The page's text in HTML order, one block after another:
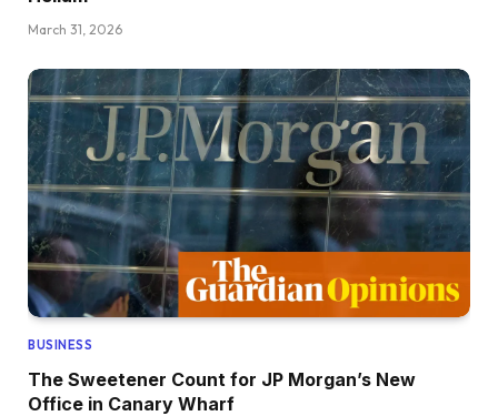
March 31, 2026
BUSINESS
The Sweetener Count for JP Morgan’s New
Office in Canary Wharf